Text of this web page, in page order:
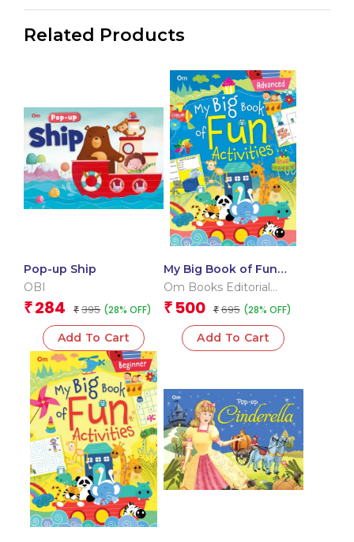
Related Products
Pop-up Ship
OBI
₹ 284 ₹ 395 (28% OFF)
Add To Cart
My Big Book of Fun
Activities (Advanced)
Om Books Editorial
Team
₹ 500 ₹ 695 (28% OFF)
Add To Cart